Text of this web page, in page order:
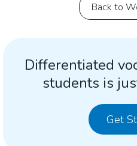
Back to
Differentiated
students is
Get